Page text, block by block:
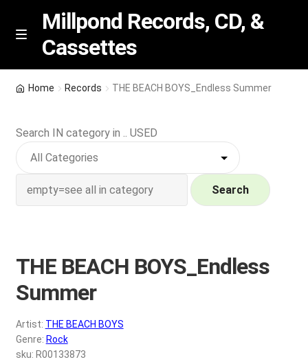
Skip
Skip
M
n
u
Millpond Records, CD, &
Cassettes
Featured
NEW Vinyl & CDs
Wishlist –
My account
REGISTER
Home Records THE BEACH BOYS_Endless Summer
Search IN category in .. USED
Search
THE BEACH BOYS_Endless
Summer
Artist: THE BEACH BOYS
Genre: Rock
sku: R00133873